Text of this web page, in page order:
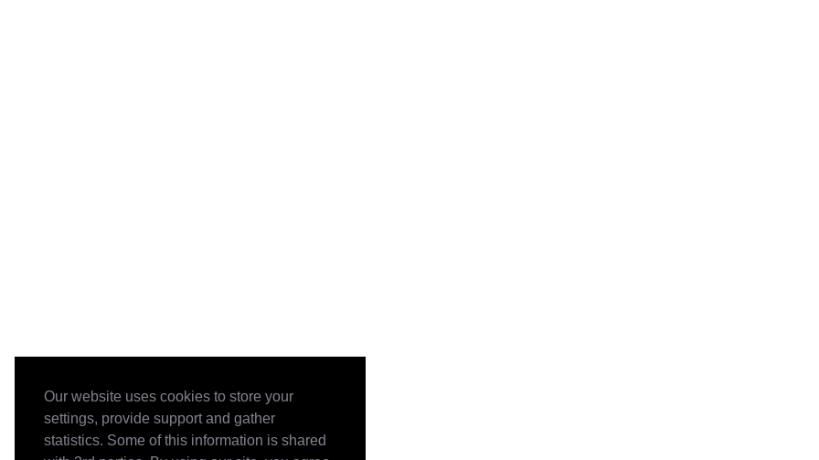
Our website uses cookies to store your
settings, provide support and gather
statistics. Some of this information is shared